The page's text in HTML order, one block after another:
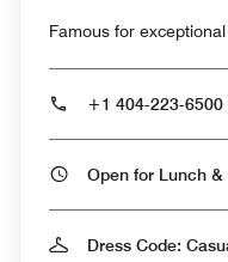
Famous for
+1 404-223-6500
Dress Code: